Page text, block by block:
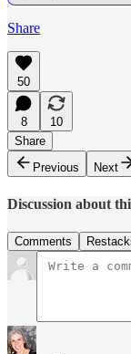
Share
50
8
10
Share
Previous
Next
Discussion about
Comments